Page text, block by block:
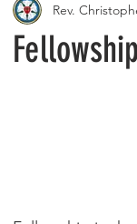
Rev.